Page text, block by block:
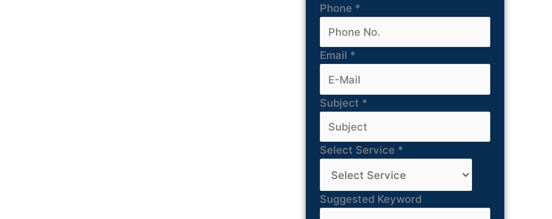
Phone *
Email *
Subject *
Select Service *
Suggested Keyword